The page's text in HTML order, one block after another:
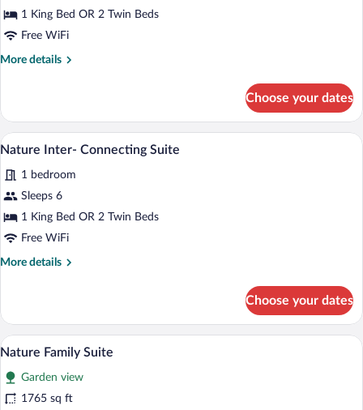
Inter-
Connecting
1 King Bed OR 2 Twin Beds
Free WiFi
More details
More
Inter-
Connecting
Suite
Choose your dates
View
photos
for
Nature
Inter-
A modern hotel room with a large bed,
9
Nature Inter- Connecting Suite
1 bedroom
Sleeps 6
1 King Bed OR 2 Twin Beds
Free WiFi
More details
More
Inter-
Connecting
Suite
Choose your dates
View
photos
for
A hot tub on a wooden deck with a
12
Nature Family Suite
Garden view
1765 sq ft